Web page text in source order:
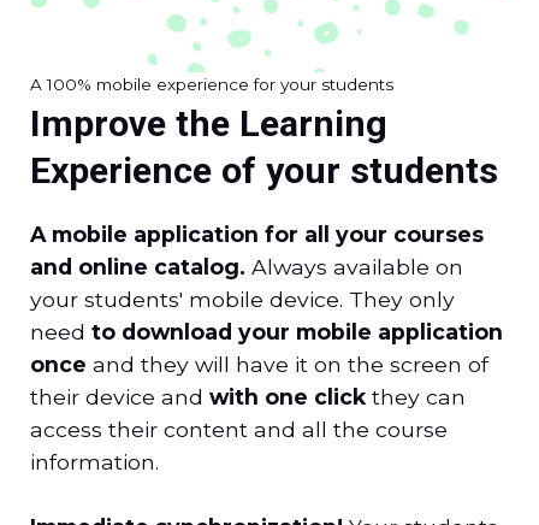
A 100% mobile experience for your students
Improve the Learning
Experience of your students
A mobile application for all your courses
and online catalog. Always available on
your students' mobile device. They only
need to download your mobile application
once and they will have it on the screen of
their device and with one click they can
access their content and all the course
information.